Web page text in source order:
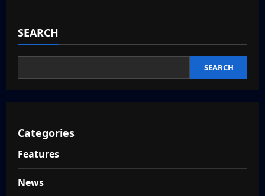
–
Fun
Dance
SEARCH
SEARCH
Categories
Features
News